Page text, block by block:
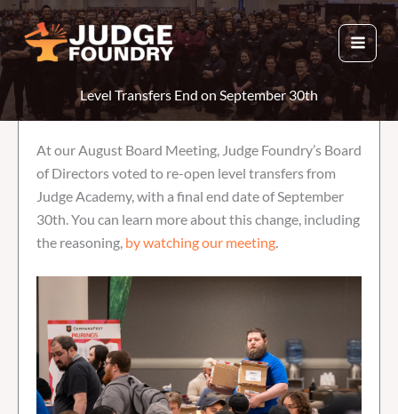
Skip
to
content
Level Transfers End on September 30th
At our August Board Meeting, Judge Foundry’s Board
of Directors voted to re-open level transfers from
Judge Academy, with a final end date of September
30th. You can learn more about this change, including
the reasoning, by watching our meeting.